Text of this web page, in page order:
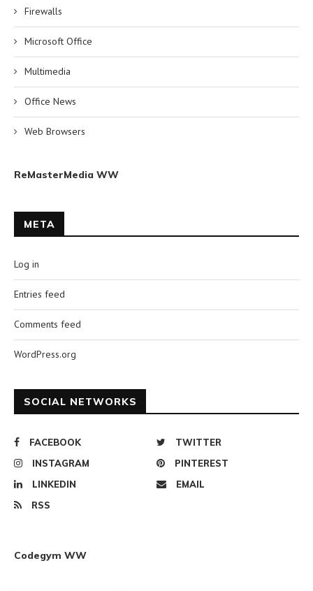
Firewalls
Microsoft Office
Multimedia
Office News
Web Browsers
ReMasterMedia WW
META
Log in
Entries feed
Comments feed
WordPress.org
SOCIAL NETWORKS
FACEBOOK
TWITTER
INSTAGRAM
PINTEREST
LINKEDIN
EMAIL
RSS
Codegym WW